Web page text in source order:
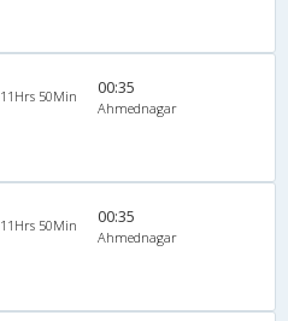
11Hrs 50Min 00:35
Ahmednagar
11Hrs 50Min 00:35
Ahmednagar